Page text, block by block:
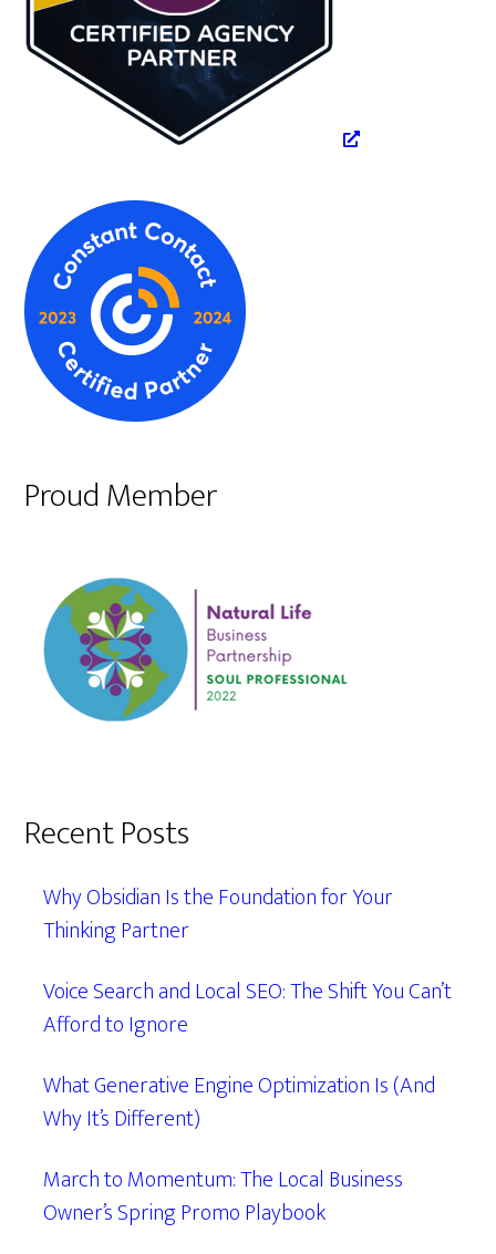
Proud Member
Recent Posts
Why Obsidian Is the Foundation for Your
Thinking Partner
Voice Search and Local SEO: The Shift You Can’t
Afford to Ignore
What Generative Engine Optimization Is (And
Why It’s Different)
March to Momentum: The Local Business
Owner’s Spring Promo Playbook